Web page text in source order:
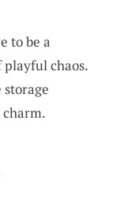
to be a
chaos.
storage